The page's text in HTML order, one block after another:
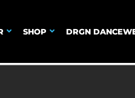
SHOP DRGN